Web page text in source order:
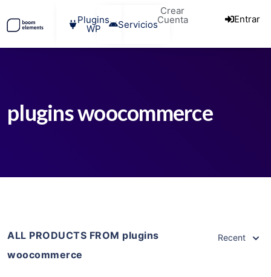
Plugins
WP Servicios
Crear
Cuenta Entrar
plugins woocommerce
ALL PRODUCTS FROM plugins
woocommerce
Recent